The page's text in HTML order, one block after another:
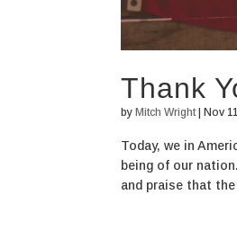
Thank
byMitch Wright|Nov
Today, we in
being of our
and praise that the